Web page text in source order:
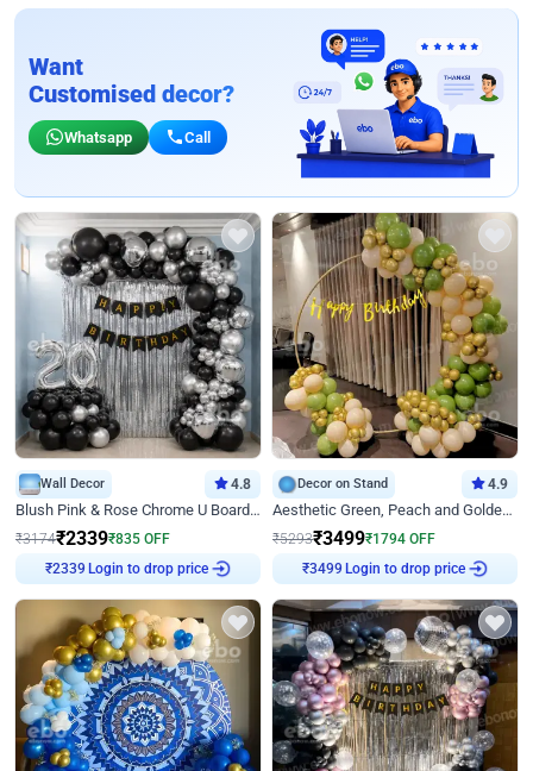
Want
Customised decor?
Whatsapp Call
Wall Decor 4.8
Blush Pink & Rose Chrome U Board Birthday Decor
₹3174₹2339₹835 OFF
₹2339 Login to drop price
Decor on Stand 4.9
Aesthetic Green, Peach and Golden Birthday Ring Decor
₹5293₹3499₹1794 OFF
₹3499 Login to drop price